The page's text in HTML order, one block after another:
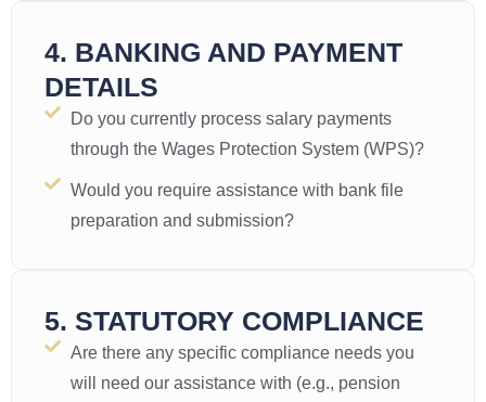
4. BANKING AND PAYMENT
DETAILS
Do you currently process salary payments
through the Wages Protection System (WPS)?
Would you require assistance with bank file
preparation and submission?
5. STATUTORY COMPLIANCE
Are there any specific compliance needs you
will need our assistance with (e.g., pension